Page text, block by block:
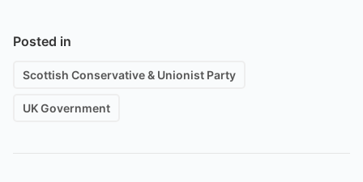
Posted in
Scottish Conservative & Unionist Party
UK Government